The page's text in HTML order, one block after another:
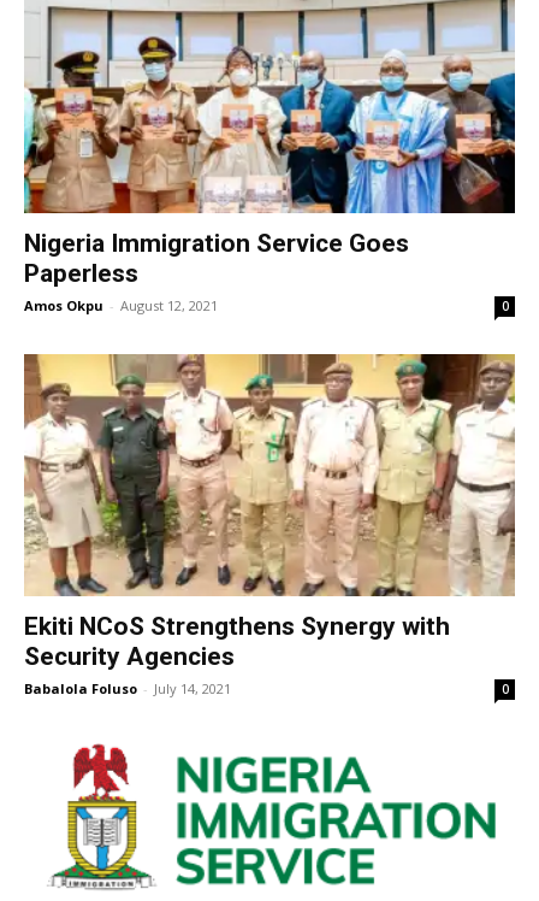
Nigeria Immigration Service Goes
Paperless
Amos Okpu - August 12, 2021 0
Ekiti NCoS Strengthens Synergy with
Security Agencies
Babalola Foluso - July 14, 2021 0